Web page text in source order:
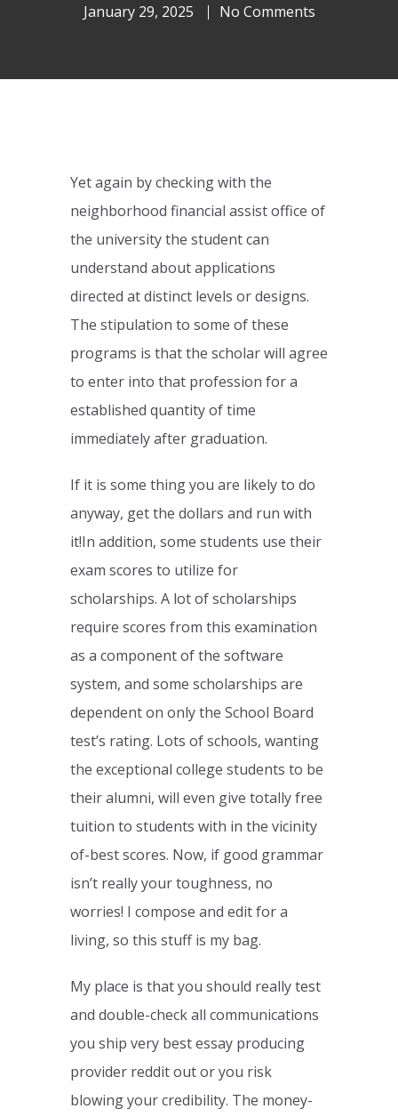
No Comments
Yet again by checking with the
neighborhood financial assist office of
the university the student can
understand about applications
directed at distinct levels or designs.
The stipulation to some of these
programs is that the scholar will agree
to enter into that profession for a
established quantity of time
immediately after graduation.
If it is some thing you are likely to do
anyway, get the dollars and run with
it!In addition, some students use their
exam scores to utilize for
scholarships. A lot of scholarships
require scores from this examination
as a component of the software
system, and some scholarships are
dependent on only the School Board
test’s rating. Lots of schools, wanting
the exceptional college students to be
their alumni, will even give totally free
tuition to students with in the vicinity
of-best scores. Now, if good grammar
isn’t really your toughness, no
worries! I compose and edit for a
living, so this stuff is my bag.
My place is that you should really test
and double-check all communications
you ship very best essay producing
provider reddit out or you risk
blowing your credibility. The money-